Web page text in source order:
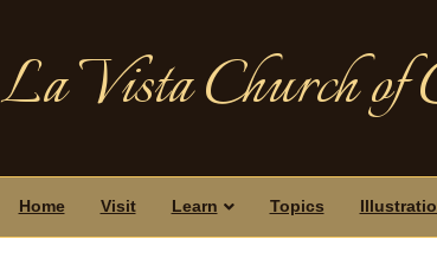
La Vista Church of
Home Visit Learn Topics